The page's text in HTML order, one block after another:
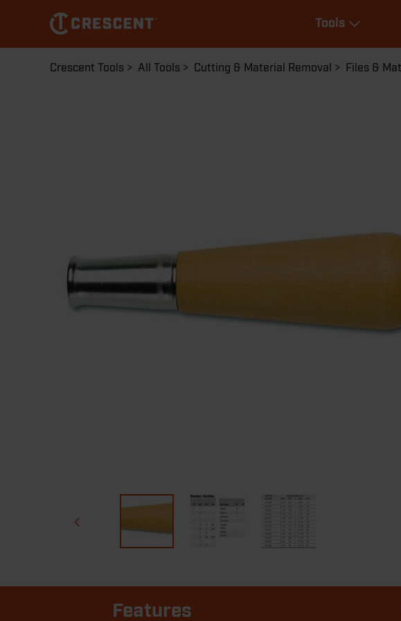
main
navigation
ToolsExpand
Breadcrumb
Crescent Tools All Tools Cutting & Material Removal Files &
Features